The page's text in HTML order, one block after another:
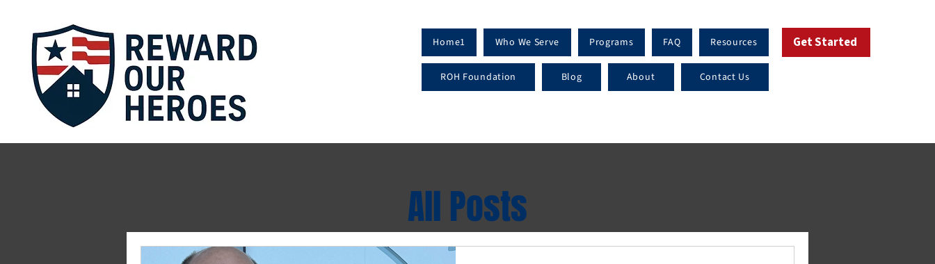
Home1 Who We Serve Programs FAQ Resources
ROH Foundation Blog About Contact Us
Get Started
All Posts